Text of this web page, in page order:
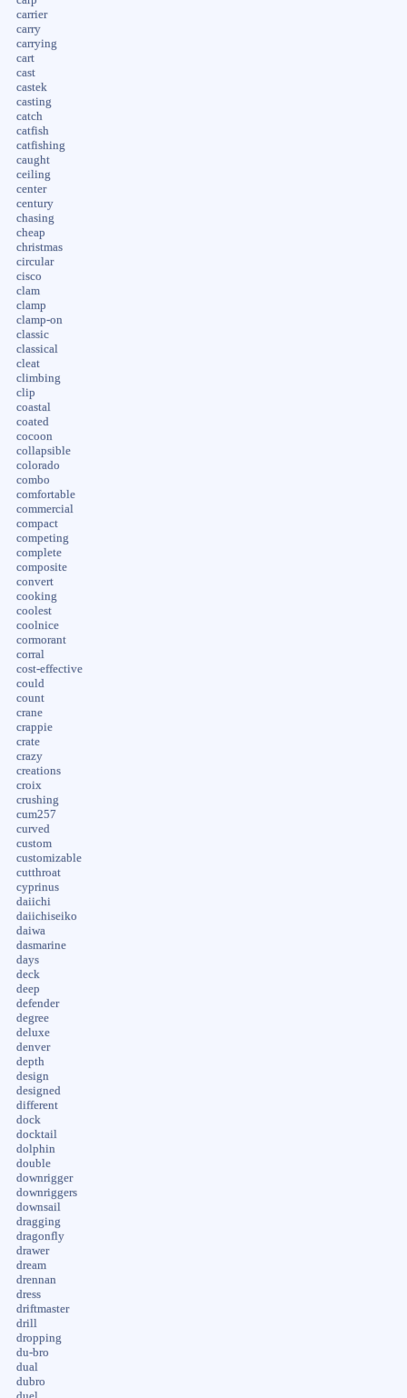
carrier
carry
carrying
cart
cast
castek
casting
catch
catfish
catfishing
caught
ceiling
center
century
chasing
cheap
christmas
circular
cisco
clam
clamp
clamp-on
classic
classical
cleat
climbing
clip
coastal
coated
cocoon
collapsible
colorado
combo
comfortable
commercial
compact
competing
complete
composite
convert
cooking
coolest
coolnice
cormorant
corral
cost-effective
could
count
crane
crappie
crate
crazy
creations
croix
crushing
cum257
curved
custom
customizable
cutthroat
cyprinus
daiichi
daiichiseiko
daiwa
dasmarine
days
deck
deep
defender
degree
deluxe
denver
depth
design
designed
different
dock
docktail
dolphin
double
downrigger
downriggers
downsail
dragging
dragonfly
drawer
dream
drennan
dress
driftmaster
drill
dropping
du-bro
dual
dubro